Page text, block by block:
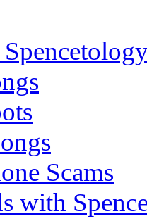
Scams
with